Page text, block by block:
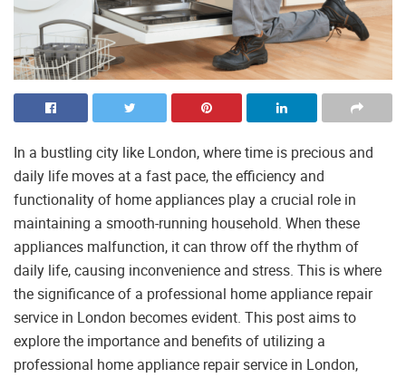
In a bustling city like London, where time is precious and
daily life moves at a fast pace, the efficiency and
functionality of home appliances play a crucial role in
maintaining a smooth-running household. When these
appliances malfunction, it can throw off the rhythm of
daily life, causing inconvenience and stress. This is where
the significance of a professional home appliance repair
service in London becomes evident. This post aims to
explore the importance and benefits of utilizing a
professional home appliance repair service in London,